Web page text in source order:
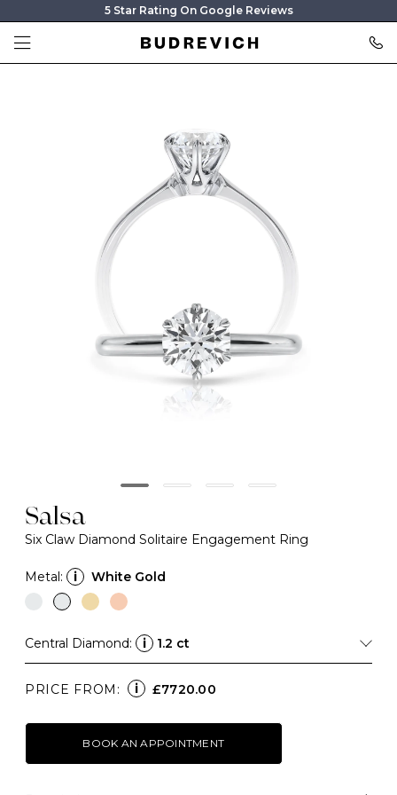
5 Star Rating On Google Reviews
Salsa
Six Claw Diamond Solitaire Engagement Ring
Metal: i White Gold
Central Diamond: i 1.2 ct
PRICE FROM: i £7720.00
BOOK AN APPOINTMENT